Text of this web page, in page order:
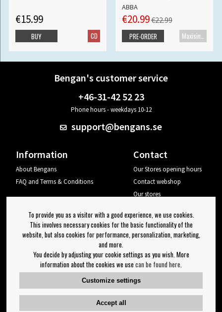
€15.99
CD
BUY
ABBA
€20.99€22.99
PRE-ORDER
Bengan's customer service
+46-31-42 52 23
Phone hours - weekdays 10-12
support@bengans.se
Information
About Bengans
FAQ and Terms & Conditions
Contact
Our Stores opening hours
Contact webshop
Our stores
Log out
Newsletter
OK
Newsletter settings
Follow us on:
To provide you as a visitor with a good experience, we use cookies.
This involves necessary cookies for the basic functionality of the
website, but also cookies for performance, personalization, marketing,
and more.
You decide by adjusting your cookie settings as you wish. More
information about the cookies we use can be found here
Customize settings
Accept all